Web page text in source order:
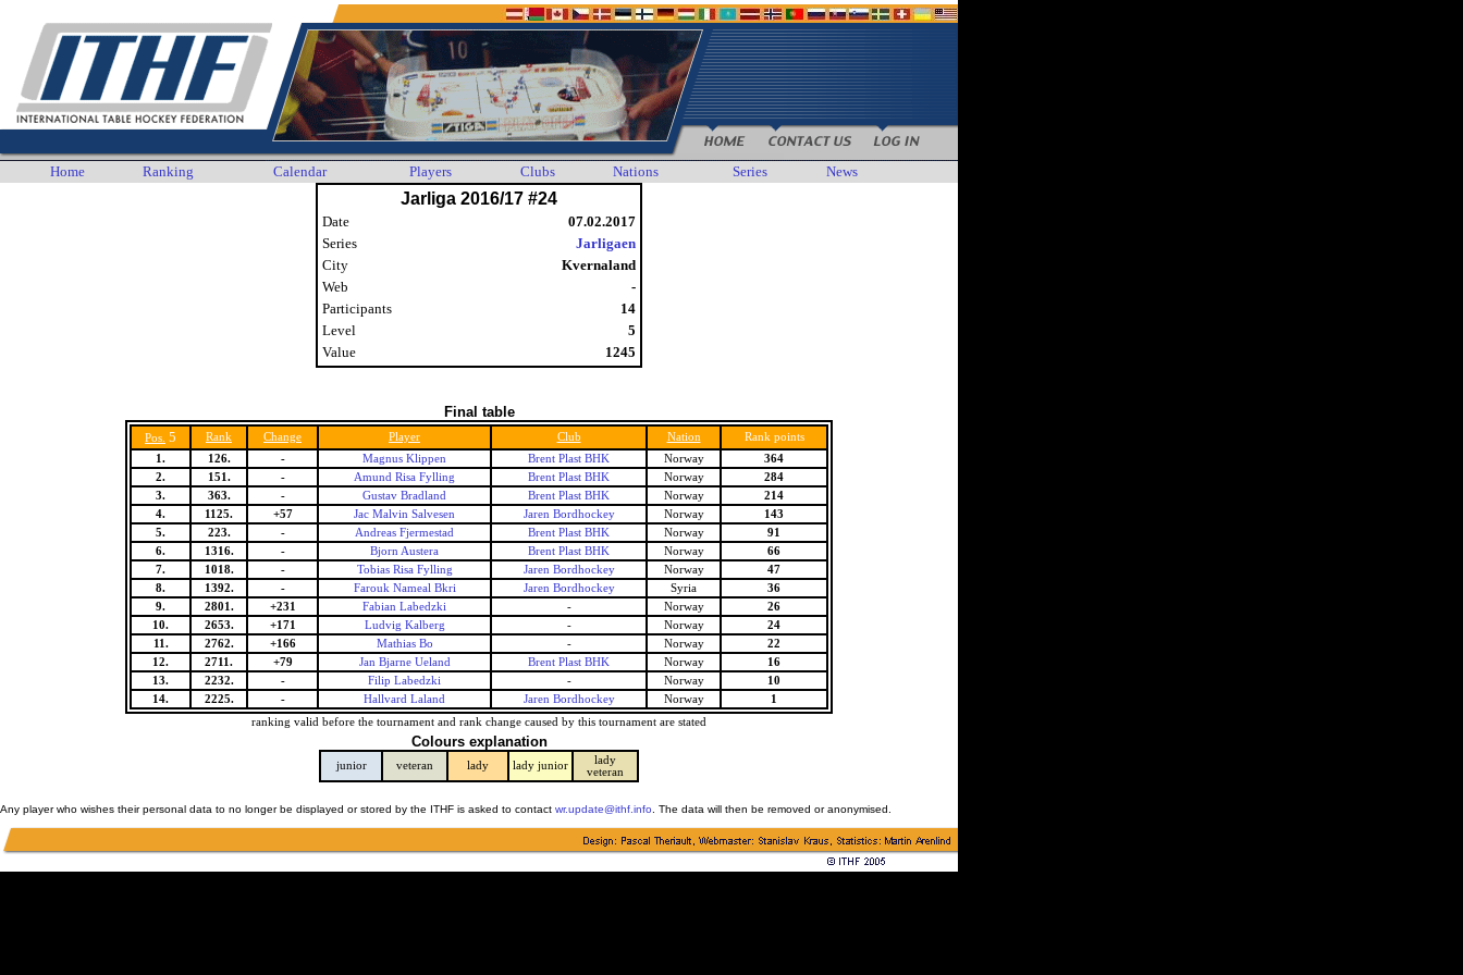
Home Ranking Calendar Players Clubs Nations Series News
Jarliga 2016/17 #24
Date
07.02.2017
Series
Jarligaen
City
Kvernaland
Web
-
Participants
14
Level
5
Value
1245
Final table
Pos. 5 Rank Change Player Club Nation
Rank points
1.
126. - Magnus Klippen Brent Plast BHK Norway
364
2.
151. - Amund Risa Fylling Brent Plast BHK Norway
284
3.
363. - Gustav Bradland Brent Plast BHK Norway
214
4.
1125. +57 Jac Malvin Salvesen Jaren Bordhockey Norway
143
5.
223. - Andreas Fjermestad Brent Plast BHK Norway
91
6.
1316. - Bjorn Austera Brent Plast BHK Norway
66
7.
1018. - Tobias Risa Fylling Jaren Bordhockey Norway
47
8.
1392. - Farouk Nameal Bkri Jaren Bordhockey Syria
36
9.
2801. +231 Fabian Labedzki - Norway
26
10.
2653. +171 Ludvig Kalberg - Norway
24
11.
2762. +166 Mathias Bo - Norway
22
12.
2711. +79 Jan Bjarne Ueland Brent Plast BHK Norway
16
13.
2232. - Filip Labedzki - Norway
10
14.
2225. - Hallvard Laland Jaren Bordhockey Norway
1
ranking valid before the tournament and rank change caused by this tournament are stated
Colours explanation
junior veteran lady lady junior
lady
veteran
Any player who wishes their personal data to no longer be displayed or stored by the ITHF is asked to contact wr.update@ithf.info . The data will then be removed or anonymised.